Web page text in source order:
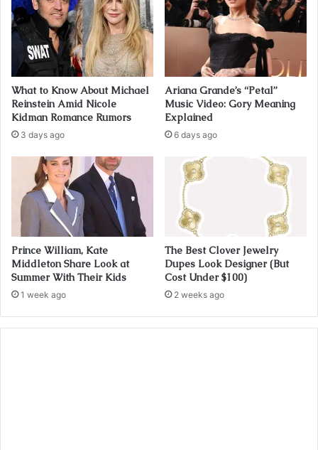
What to Know About Michael
Reinstein Amid Nicole
Kidman Romance Rumors
3 days ago
Ariana Grande’s “Petal”
Music Video: Gory Meaning
Explained
6 days ago
Prince William, Kate
Middleton Share Look at
Summer With Their Kids
1 week ago
The Best Clover Jewelry
Dupes Look Designer (But
Cost Under $100)
2 weeks ago